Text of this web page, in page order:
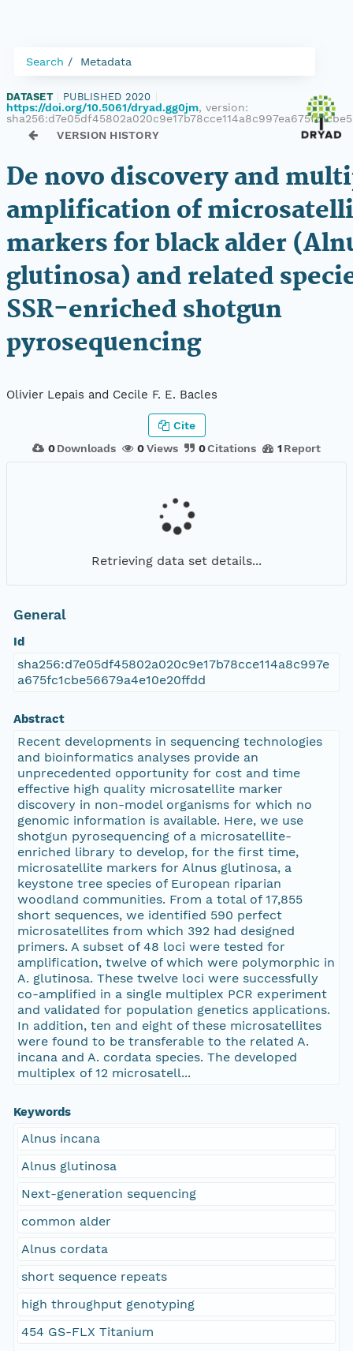
Search Metadata
DATASET PUBLISHED 2020
https://doi.org/10.5061/dryad.gg0jm, version:
VERSION HISTORY
De novo discovery and
amplification of
markers for black alder
glutinosa) and related
SSR-enriched shotgun
pyrosequencing
Olivier Lepais and Cecile F. E. Bacles
0 Downloads 0Views 0Citations 1 Report
Cite
Retrieving data set details...
General
Id
sha256:d7e05df45802a020c9e17b78cce114a8c997e
a675fc1cbe56679a4e10e20ffdd
Abstract
Recent developments in sequencing technologies
and bioinformatics analyses provide an
unprecedented opportunity for cost and time
effective high quality microsatellite marker
discovery in non-model organisms for which no
genomic information is available. Here, we use
shotgun pyrosequencing of a microsatellite-
enriched library to develop, for the first time,
microsatellite markers for Alnus glutinosa, a
keystone tree species of European riparian
woodland communities. From a total of 17,855
short sequences, we identified 590 perfect
microsatellites from which 392 had designed
primers. A subset of 48 loci were tested for
amplification, twelve of which were polymorphic in
A. glutinosa. These twelve loci were successfully
co-amplified in a single multiplex PCR experiment
and validated for population genetics applications.
In addition, ten and eight of these microsatellites
were found to be transferable to the related A.
incana and A. cordata species. The developed
multiplex of 12 microsatell...
Keywords
Alnus incana
Alnus glutinosa
Next-generation sequencing
common alder
Alnus cordata
short sequence repeats
high throughput genotyping
454 GS-FLX Titanium